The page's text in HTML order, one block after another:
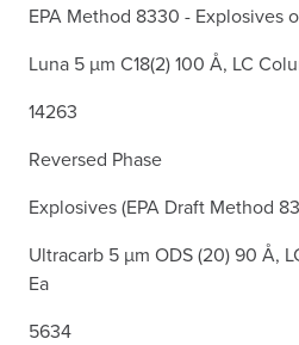
EPA Method 8330 - Explosives
Luna 5 µm C18(2) 100 Å, LC
14263
Reversed Phase
Explosives (EPA Draft Method
Ultracarb 5 µm ODS (20) 90 Å,
Ea
5634